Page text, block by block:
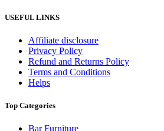
USEFUL LINKS
Affiliate disclosure
Privacy Policy
Refund and Returns Policy
Terms and Conditions
Helps
Top Categories
Bar Furniture